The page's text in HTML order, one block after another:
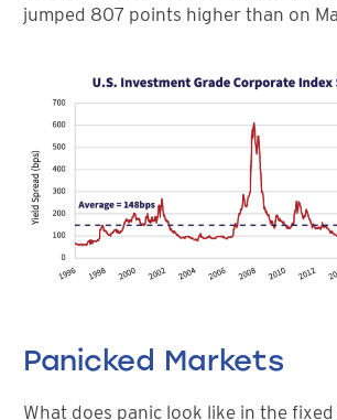
jumped 807 points higher than on
Panicked Markets
What does panic look like in the